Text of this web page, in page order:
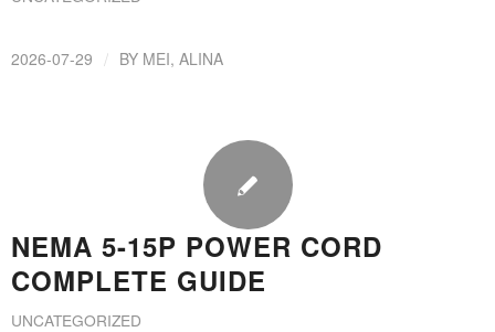
2026-07-29 / BY MEI, ALINA
NEMA 5-15P POWER CORD
COMPLETE GUIDE
UNCATEGORIZED